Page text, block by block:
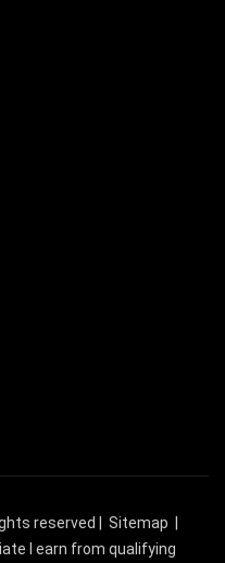
reserved | Sitemap
I earn from qualifying